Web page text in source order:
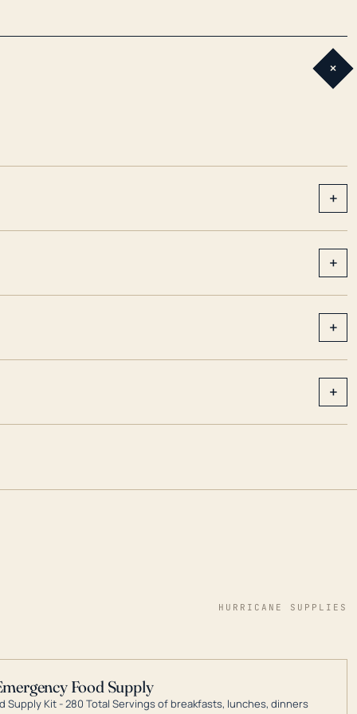
+
+
+
+
+
HURRICANE SUPPLIES
Food Supply
Supply Kit - 280 Total Servings of breakfasts, lunches, dinners